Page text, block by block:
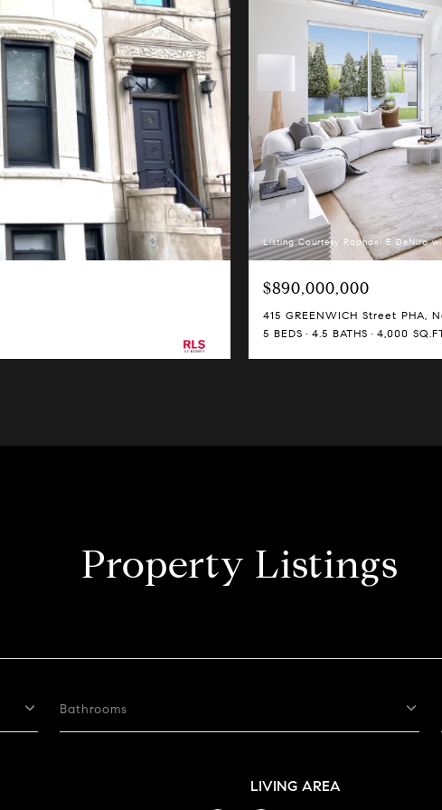
Listing Courtesy Raphael E DeNiro
$890,000,000
415 GREENWICH Street PHA,
5 BEDS
4.5 BATHS 4,000
Property Listings
Bathrooms
LIVING AREA